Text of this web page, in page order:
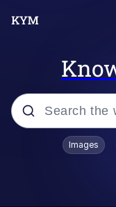
Popular
Images